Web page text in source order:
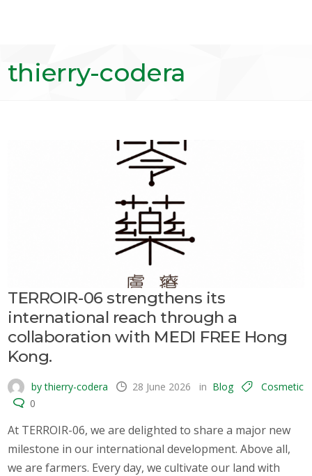
thierry-codera
TERROIR-06 strengthens its
international reach through a
collaboration with MEDI FREE Hong
Kong.
by thierry-codera 28 June 2026 in Blog
Cosmetic
0
At TERROIR-06, we are delighted to share a major new
milestone in our international development. Above all,
we are farmers. Every day, we cultivate our land with